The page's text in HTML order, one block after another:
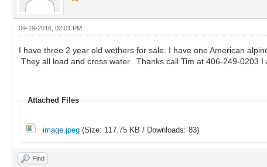
09-19-2016, 02:01 PM
I have three 2 year old wethers for sale. I have one American
They all load and cross water. Thanks call Tim at 406-249-0203
Attached Files
image.jpeg (Size: 117.75 KB / Downloads: 83)
Find